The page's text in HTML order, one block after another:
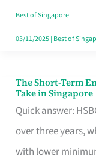
Switchers:
No
Contract
Best of Singapore
03/11/2025| Best of
The Short-Term
Take in Singapore
Quick answer:
over three years,
with lower
The
Short-
Term
Endowment